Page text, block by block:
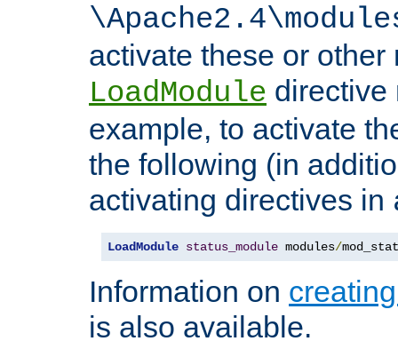
activate these or other
LoadModule directive
example, to activate
the following (in
activating directives in
LoadModule status_module modules/
Information on
is also available.